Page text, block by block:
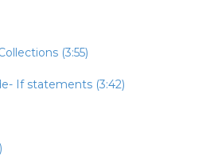
(3:55)
If statements (3:42)